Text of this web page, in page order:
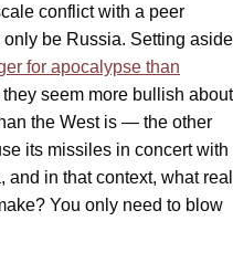
conflict with a peer
be Russia. Setting aside
for apocalypse than
seem more bullish about
the West is — the other
its missiles in concert with
in that context, what real
You only need to blow